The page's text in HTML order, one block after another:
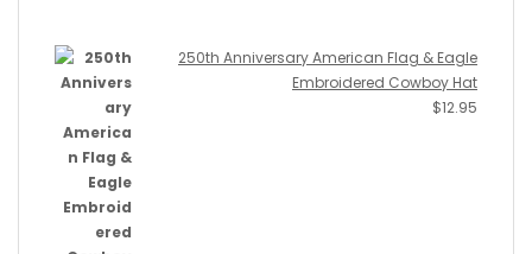
250th Anniversary American Flag & Eagle
Embroidered Cowboy Hat
$12.95